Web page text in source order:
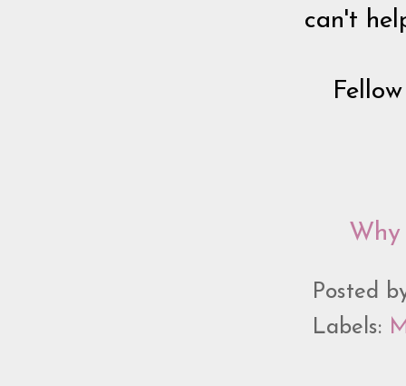
can't
Posted
Labels: